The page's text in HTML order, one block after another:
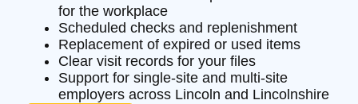
for the workplace
Scheduled checks and replenishment
Replacement of expired or used items
Clear visit records for your files
Support for single-site and multi-site
employers across Lincoln and Lincolnshire